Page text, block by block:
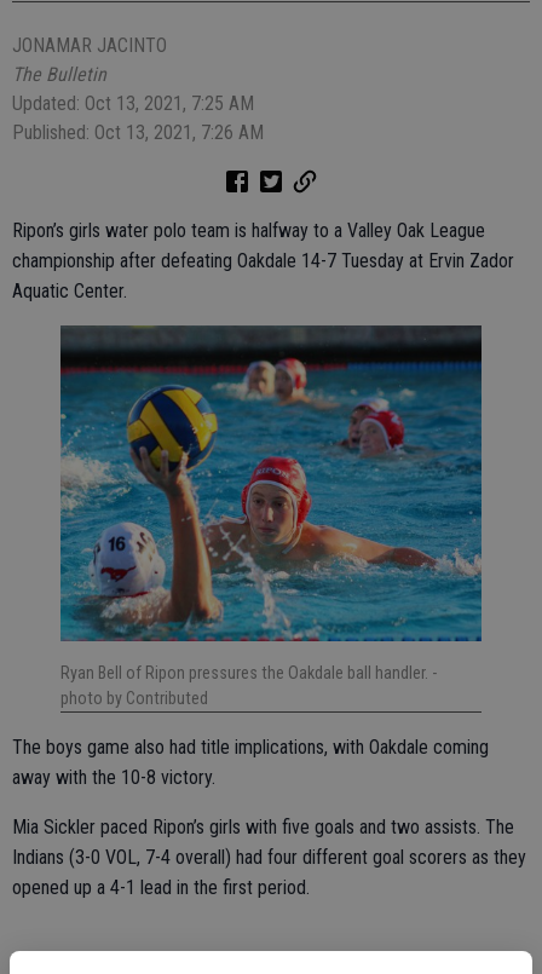
JONAMAR JACINTO
The Bulletin
Updated: Oct 13, 2021, 7:25 AM
Published: Oct 13, 2021, 7:26 AM
Ripon’s girls water polo team is halfway to a Valley Oak League
championship after defeating Oakdale 14-7 Tuesday at Ervin Zador
Aquatic Center.
Ryan Bell of Ripon pressures the Oakdale ball handler. -
photo by Contributed
The boys game also had title implications, with Oakdale coming
away with the 10-8 victory.
Mia Sickler paced Ripon’s girls with five goals and two assists. The
Indians (3-0 VOL, 7-4 overall) had four different goal scorers as they
opened up a 4-1 lead in the first period.